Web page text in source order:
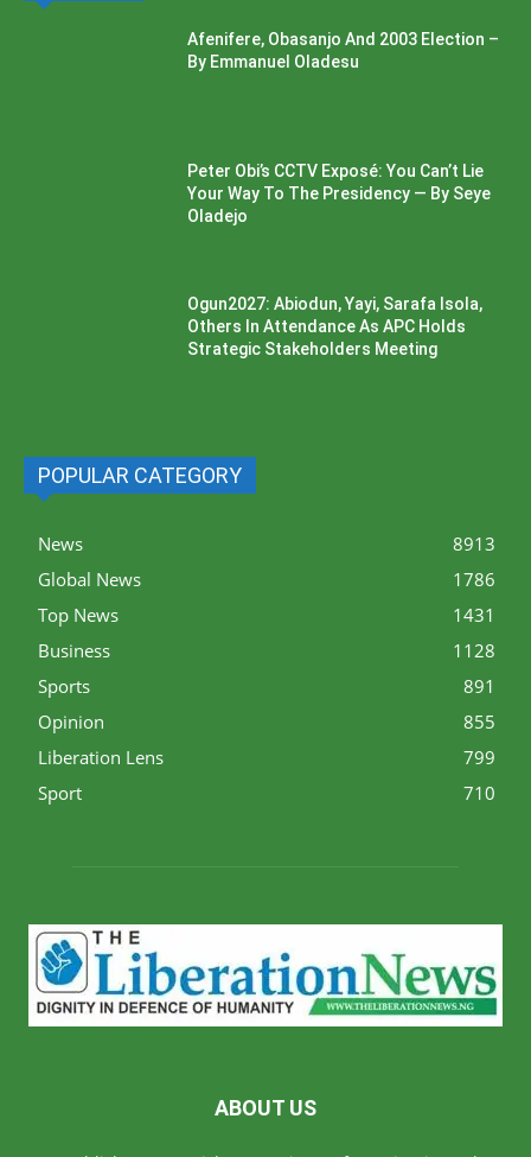
Afenifere, Obasanjo And 2003 Election –
By Emmanuel Oladesu
Peter Obi’s CCTV Exposé: You Can’t Lie
Your Way To The Presidency — By Seye
Oladejo
Ogun2027: Abiodun, Yayi, Sarafa Isola,
Others In Attendance As APC Holds
Strategic Stakeholders Meeting
POPULAR CATEGORY
News
8913
Global News
1786
Top News
1431
Business
1128
Sports
891
Opinion
855
Liberation Lens
799
Sport
710
ABOUT US